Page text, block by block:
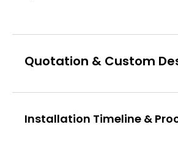
Quotation & Custom
Installation Timeline &